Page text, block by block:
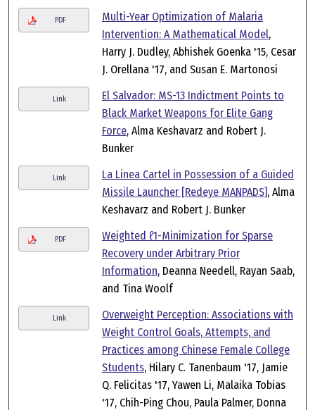
PDF
Multi-Year Optimization of Malaria
Intervention: A Mathematical Model,
Harry J. Dudley, Abhishek Goenka '15, Cesar
J. Orellana '17, and Susan E. Martonosi
Link
El Salvador: MS-13 Indictment Points to
Black Market Weapons for Elite Gang
Force, Alma Keshavarz and Robert J.
Bunker
Link
La Linea Cartel in Possession of a Guided
Missile Launcher [Redeye MANPADS], Alma
Keshavarz and Robert J. Bunker
PDF
Weighted ℓ1-Minimization for Sparse
Recovery under Arbitrary Prior
Information, Deanna Needell, Rayan Saab,
and Tina Woolf
Link
Overweight Perception: Associations with
Weight Control Goals, Attempts, and
Practices among Chinese Female College
Students, Hilary C. Tanenbaum '17, Jamie
Q. Felicitas '17, Yawen Li, Malaika Tobias
'17, Chih-Ping Chou, Paula Palmer, Donna